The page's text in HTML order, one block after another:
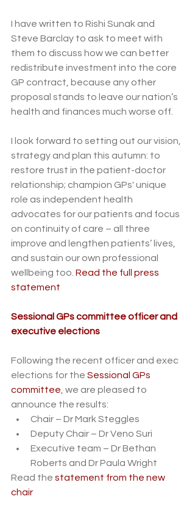
I have written to Rishi Sunak and
Steve Barclay to ask to meet with
them to discuss how we can better
redistribute investment into the core
GP contract, because any other
proposal stands to leave our nation’s
health and finances much worse off.
I look forward to setting out our vision,
strategy and plan this autumn: to
restore trust in the patient-doctor
relationship; champion GPs' unique
role as independent health
advocates for our patients and focus
on continuity of care – all three
improve and lengthen patients’ lives,
and sustain our own professional
wellbeing too. Read the full press
statement
Sessional GPs committee officer and
executive elections
Following the recent officer and exec
elections for the Sessional GPs
committee , we are pleased to
announce the results:
Chair – Dr Mark Steggles
Deputy Chair – Dr Veno Suri
Executive team – Dr Bethan
Roberts and Dr Paula Wright
Read the statement from the new
chair